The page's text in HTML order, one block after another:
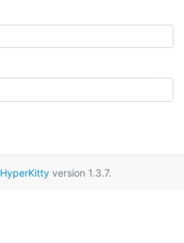
HyperKittyversion 1.3.7.